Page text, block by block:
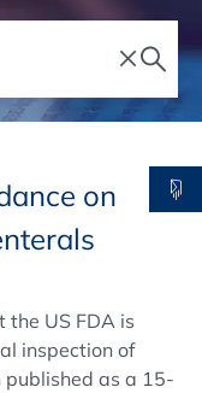
on
the US FDA is
inspection of
as a 15-